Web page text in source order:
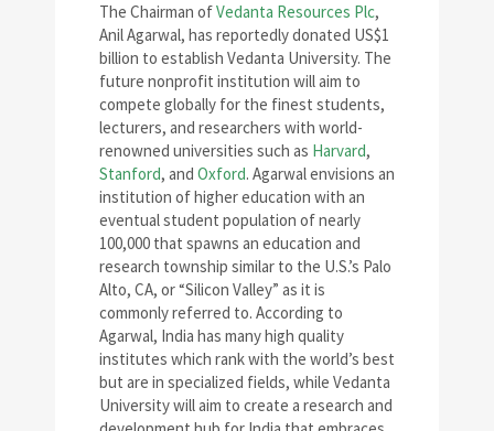
The Chairman ofVedanta Resources Plc,
Anil Agarwal, has reportedly donated US$1
billion to establish Vedanta University. The
future nonprofit institution will aim to
compete globally for the finest students,
lecturers, and researchers with world-
renowned universities such as Harvard,
Stanford, and Oxford. Agarwal envisions an
institution of higher education with an
eventual student population of nearly
100,000 that spawns an education and
research township similar to the U.S.’s Palo
Alto, CA, or “Silicon Valley” as it is
commonly referred to. According to
Agarwal, India has many high quality
institutes which rank with the world’s best
but are in specialized fields, while Vedanta
University will aim to create a research and